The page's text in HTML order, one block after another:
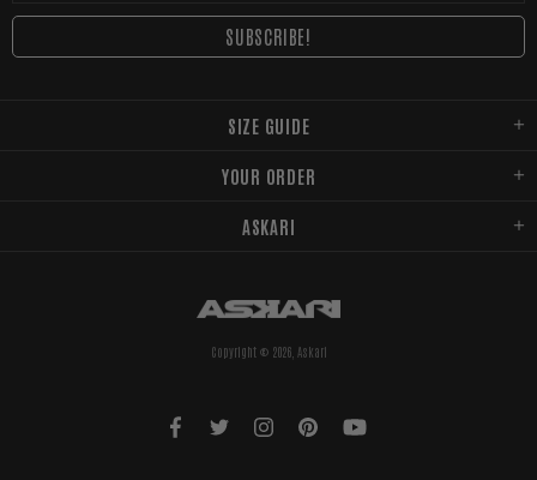
SIZE GUIDE
YOUR ORDER
ASKARI
Copyright © 2026, Askari